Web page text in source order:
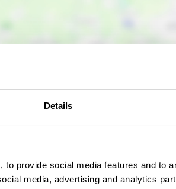
Details
provide social media features and to
media, advertising and analytics